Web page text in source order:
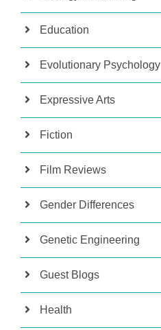
Education
Evolutionary Psychology
Expressive Arts
Fiction
Film Reviews
Gender Differences
Genetic Engineering
Guest Blogs
Health